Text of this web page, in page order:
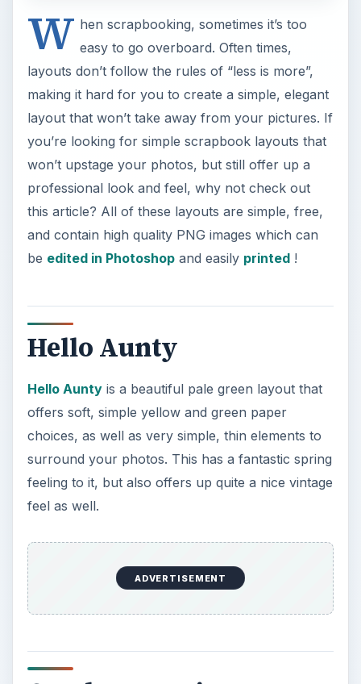
W hen scrapbooking, sometimes it’s too
easy to go overboard. Often times,
layouts don’t follow the rules of “less is more”,
making it hard for you to create a simple, elegant
layout that won’t take away from your pictures. If
you’re looking for simple scrapbook layouts that
won’t upstage your photos, but still offer up a
professional look and feel, why not check out
this article? All of these layouts are simple, free,
and contain high quality PNG images which can
be edited in Photoshopand easily printed!
Hello Aunty
Hello Auntyis a beautiful pale green layout that
offers soft, simple yellow and green paper
choices, as well as very simple, thin elements to
surround your photos. This has a fantastic spring
feeling to it, but also offers up quite a nice vintage
feel as well.
ADVERTISEMENT